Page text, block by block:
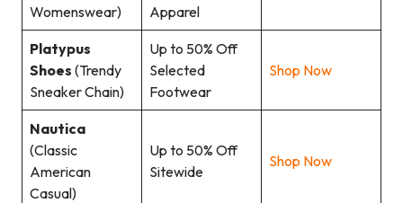
Womenswear)
Apparel
Platypus
Shoes (Trendy
Sneaker Chain)
Up to 50% Off
Selected
Footwear
Shop Now
Nautica
(Classic
American
Casual)
Up to 50% Off
Sitewide
Shop Now